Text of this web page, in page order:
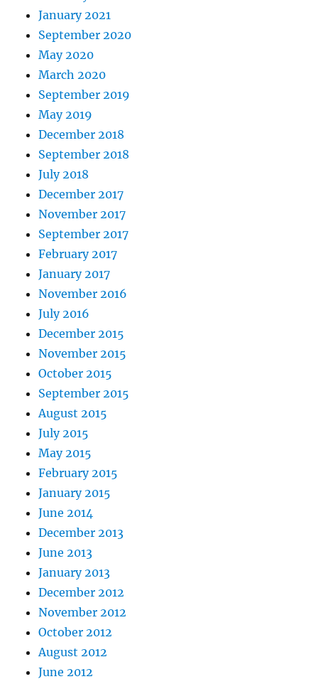
January 2021
September 2020
May 2020
March 2020
September 2019
May 2019
December 2018
September 2018
July 2018
December 2017
November 2017
September 2017
February 2017
January 2017
November 2016
July 2016
December 2015
November 2015
October 2015
September 2015
August 2015
July 2015
May 2015
February 2015
January 2015
June 2014
December 2013
June 2013
January 2013
December 2012
November 2012
October 2012
August 2012
June 2012